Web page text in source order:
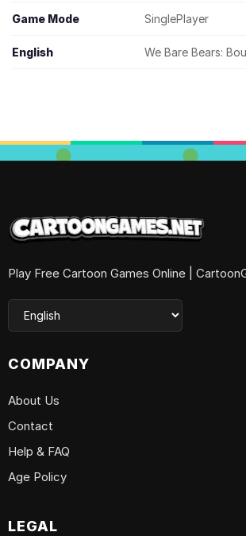
Game Mode SinglePlayer
English We Bare Bears:
Play Free Cartoon Games Online |
COMPANY
About Us
Contact
Help & FAQ
Age Policy
LEGAL